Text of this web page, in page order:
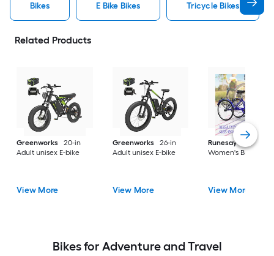
Bikes E Bike Bikes Tricycle Bikes
Related Products
Greenworks
20-in
Adult unisex E-bike
View More
Greenworks
26-in
Adult unisex E-bike
View More
Runesay
26-in
Women's Bike
View More
Bikes for Adventure and Travel